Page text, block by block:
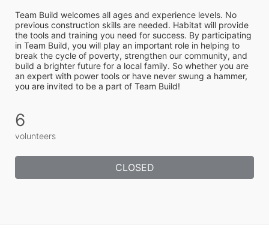
Team Build welcomes all ages and experience levels. No
previous construction skills are needed. Habitat will provide
the tools and training you need for success. By participating
in Team Build, you will play an important role in helping to
break the cycle of poverty, strengthen our community, and
build a brighter future for a local family. So whether you are
an expert with power tools or have never swung a hammer,
you are invited to be a part of Team Build!
6
volunteers
CLOSED